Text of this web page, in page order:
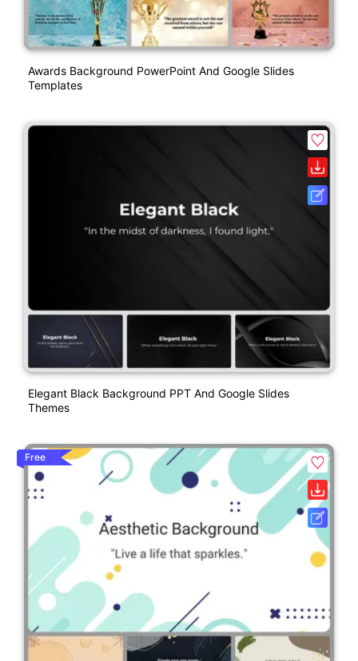
Awards Background PowerPoint And Google Slides
Templates
Elegant Black Background PPT And Google Slides
Themes
Free